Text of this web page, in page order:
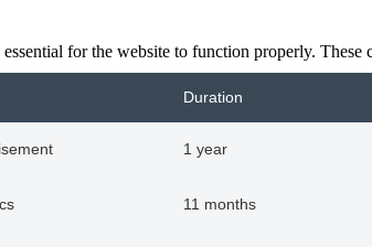
for the website to function properly.
Duration
1 year
11 months